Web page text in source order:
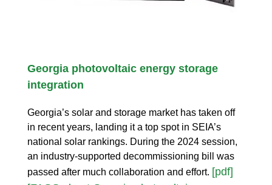
Georgia photovoltaic energy storage
integration
Georgia’s solar and storage market has taken off
in recent years, landing it a top spot in SEIA’s
national solar rankings. During the 2024 session,
an industry-supported decommissioning bill was
passed after much collaboration and effort. [pdf]